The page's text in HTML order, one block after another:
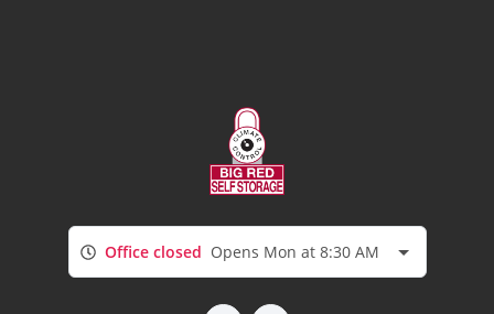
Office closed Opens Mon at 8:30 AM